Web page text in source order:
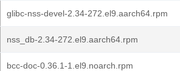
glibc-nss-devel-2.34-272.el9.aarch64.rpm
nss_db-2.34-272.el9.aarch64.rpm
bcc-doc-0.36.1-1.el9.noarch.rpm